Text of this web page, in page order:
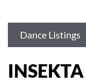
Dance Listings
INSEKTA